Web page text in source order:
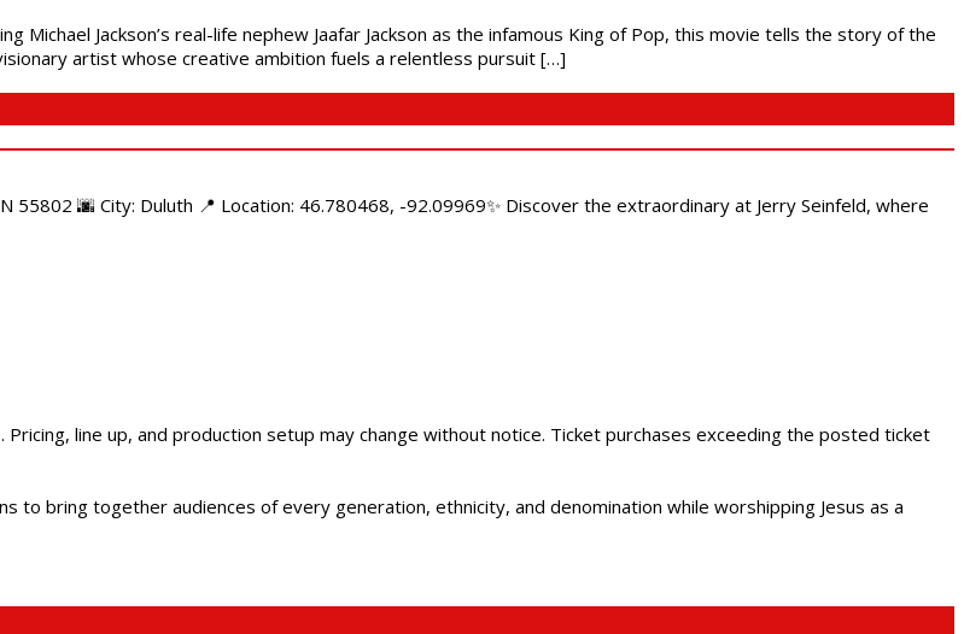
Michael Jackson’s real-life nephew Jaafar Jackson as the infamous King of Pop, this movie tells the story of the
artist whose creative ambition fuels a relentless pursuit […]
55802 🌆 City: Duluth 📍 Location: 46.780468, -92.09969✨ Discover the extraordinary at Jerry Seinfeld, where
line up, and production setup may change without notice. Ticket purchases exceeding the posted ticket
to bring together audiences of every generation, ethnicity, and denomination while worshipping Jesus as a